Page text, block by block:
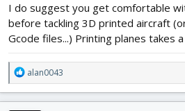
I do suggest you get comfortable
before tackling 3D printed aircraft
Gcode files...) Printing planes takes
R
e
a
alan0043